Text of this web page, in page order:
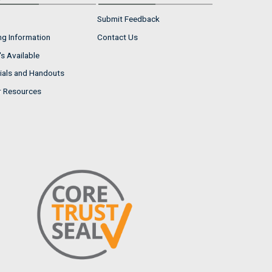
Information
Available
and Handouts
Resources
Submit Feedback
Contact Us